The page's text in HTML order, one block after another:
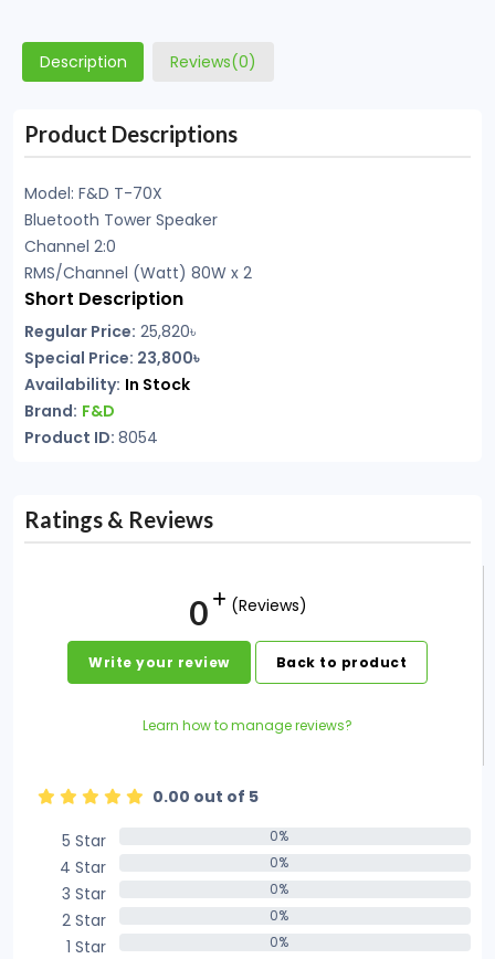
Description Reviews(0)
Product Descriptions
Model: F&D T-70X
Bluetooth Tower Speaker
Channel 2:0
RMS/Channel (Watt) 80W x 2
Short Description
Regular Price: 25,820৳
Special Price: 23,800৳
Availability: In Stock
Brand: F&D
Product ID: 8054
Ratings & Reviews
0 (Reviews)
Write your review Back to product
Learn how to manage reviews?
0.00 out of 5
5 Star
0%
4 Star 0%
3 Star 0%
2 Star 0%
1 Star 0%